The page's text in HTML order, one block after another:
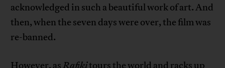
acknowledged in such a beautiful work of art. And
then, when the seven days were over, the film was
re-banned.
However, asRafikitours the world and racks up